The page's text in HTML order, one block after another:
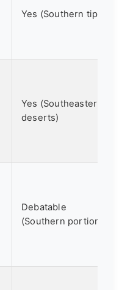
Yes (Southern tip)
Yes (Southeastern
deserts)
Debatable
(Southern portion)